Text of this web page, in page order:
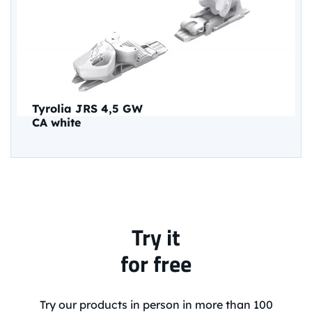
Tyrolia JRS 4,5 GW
CA white
Try it
for free
Try our products in person in more than 100